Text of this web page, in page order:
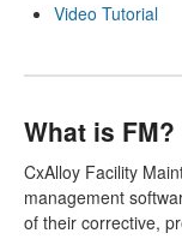
Video Tutorial
What is FM?
CxAlloy Facility
management
of their corrective,